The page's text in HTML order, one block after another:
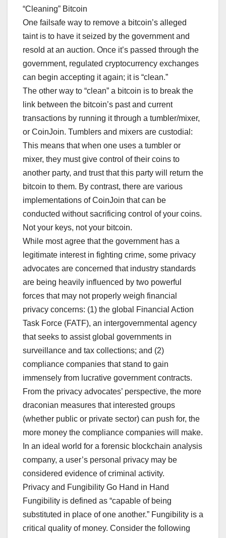
“Cleaning” Bitcoin
One failsafe way to remove a bitcoin’s alleged
taint is to have it seized by the government and
resold at an auction. Once it’s passed through the
government, regulated cryptocurrency exchanges
can begin accepting it again; it is “clean.”
The other way to “clean” a bitcoin is to break the
link between the bitcoin’s past and current
transactions by running it through a tumbler/mixer,
or CoinJoin. Tumblers and mixers are custodial:
This means that when one uses a tumbler or
mixer, they must give control of their coins to
another party, and trust that this party will return the
bitcoin to them. By contrast, there are various
implementations of CoinJoin that can be
conducted without sacrificing control of your coins.
Not your keys, not your bitcoin.
While most agree that the government has a
legitimate interest in fighting crime, some privacy
advocates are concerned that industry standards
are being heavily influenced by two powerful
forces that may not properly weigh financial
privacy concerns: (1) the global Financial Action
Task Force (FATF), an intergovernmental agency
that seeks to assist global governments in
surveillance and tax collections; and (2)
compliance companies that stand to gain
immensely from lucrative government contracts.
From the privacy advocates’ perspective, the more
draconian measures that interested groups
(whether public or private sector) can push for, the
more money the compliance companies will make.
In an ideal world for a forensic blockchain analysis
company, a user’s personal privacy may be
considered evidence of criminal activity.
Privacy and Fungibility Go Hand in Hand
Fungibility is defined as “capable of being
substituted in place of one another.” Fungibility is a
critical quality of money. Consider the following